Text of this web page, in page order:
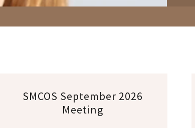
SMCOS September 2026
Meeting